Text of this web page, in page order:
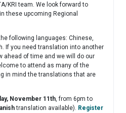
KRI team. We look forward to
these upcoming Regional
following languages: Chinese,
If you need translation into another
ahead of time and we will do our
to attend as many of the
in mind the translations that are
November 11th, from 6pm to
translation available). Register